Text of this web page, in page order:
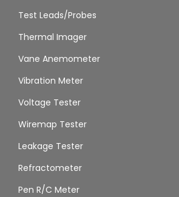
Test Leads/Probes
Thermal Imager
Vane Anemometer
Vibration Meter
Voltage Tester
Wiremap Tester
Leakage Tester
Refractometer
Pen R/C Meter